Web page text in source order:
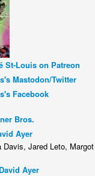
St-Louis on Patreon
Mastodon/Twitter
Facebook
Bros.
Ayer
Davis, Jared Leto,
Ayer